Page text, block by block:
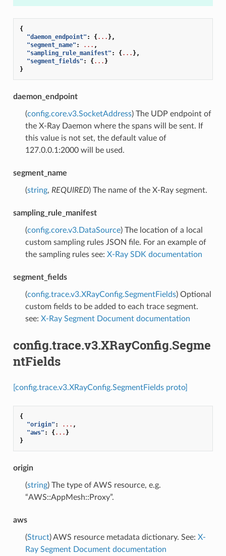
{
"daemon_endpoint" : {... },
"segment_name" : ... ,
"sampling_rule_manifest" : {... },
"segment_fields" : {... }
}
daemon_endpoint
(config.core.v3.SocketAddress) The UDP endpoint of
the X-Ray Daemon where the spans will be sent. If
this value is not set, the default value of
127.0.0.1:2000 will be used.
segment_name
(string, REQUIRED) The name of the X-Ray segment.
sampling_rule_manifest
(config.core.v3.DataSource) The location of a local
custom sampling rules JSON file. For an example of
the sampling rules see: X-Ray SDK documentation
segment_fields
(config.trace.v3.XRayConfig.SegmentFields) Optional
custom fields to be added to each trace segment.
see: X-Ray Segment Document documentation
config.trace.v3.XRayConfig.Segme
ntFields
[config.trace.v3.XRayConfig.SegmentFields proto]
{
"origin" : ... ,
"aws" : {... }
}
origin
(string) The type of AWS resource, e.g.
“AWS::AppMesh::Proxy”.
aws
(Struct) AWS resource metadata dictionary. See: X-
Ray Segment Document documentation